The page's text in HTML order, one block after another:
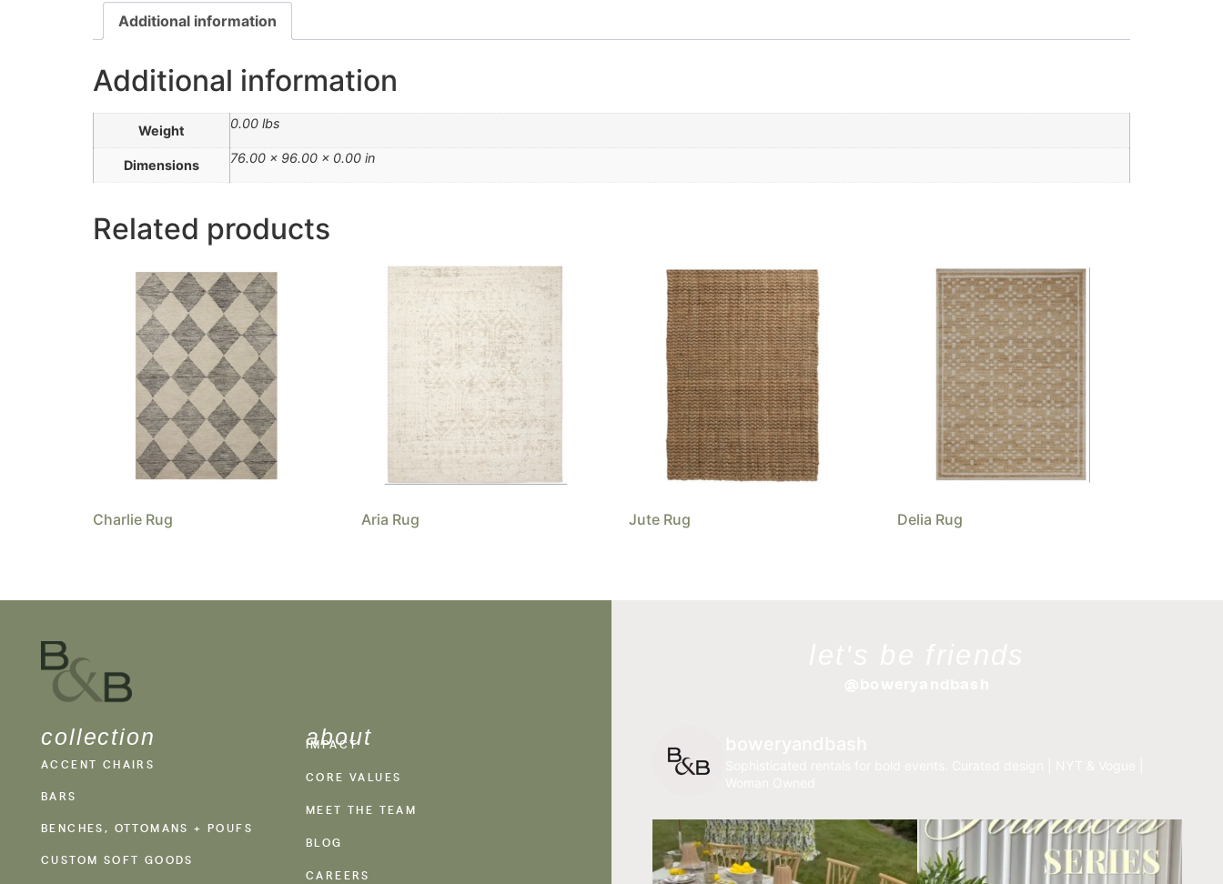
Additional information
Additional information
Weight 0.00 lbs
Dimensions 76.00 × 96.00 × 0.00 in
Related products
Charlie Rug Aria Rug Jute Rug Delia Rug
collection
ACCENT CHAIRS
BARS
BENCHES, OTTOMANS + POUFS
CUSTOM SOFT GOODS
about
IMPACT
CORE VALUES
MEET THE TEAM
BLOG
CAREERS